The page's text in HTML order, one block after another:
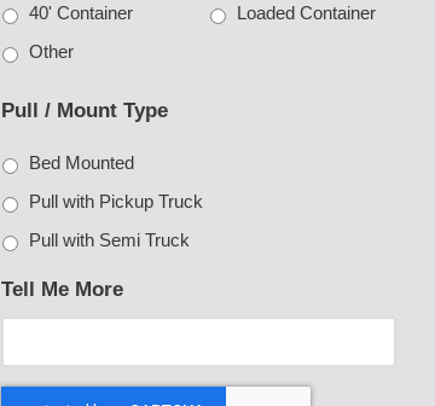
40' Container
Other
Loaded Container
Pull / Mount Type
Bed Mounted
Pull with Pickup Truck
Pull with Semi Truck
Tell Me More